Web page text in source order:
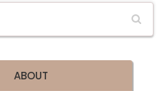
ABOUT